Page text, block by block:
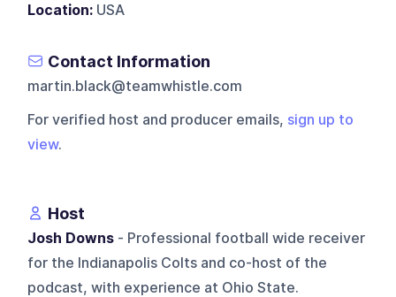
Location: USA
Contact Information
martin.black@teamwhistle.com
For verified host and producer emails, sign up to
view.
Host
Josh Downs - Professional football wide receiver
for the Indianapolis Colts and co-host of the
podcast, with experience at Ohio State.